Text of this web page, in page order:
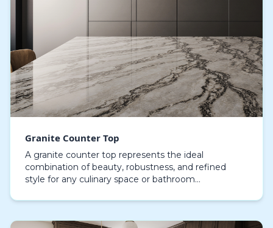
Granite Counter Top
A granite counter top represents the ideal
combination of beauty, robustness, and refined
style for any culinary space or bathroom
counter that not only ex…